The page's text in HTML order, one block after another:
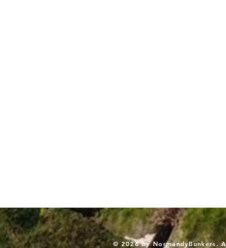
© 2026 by NormandyBunkers.